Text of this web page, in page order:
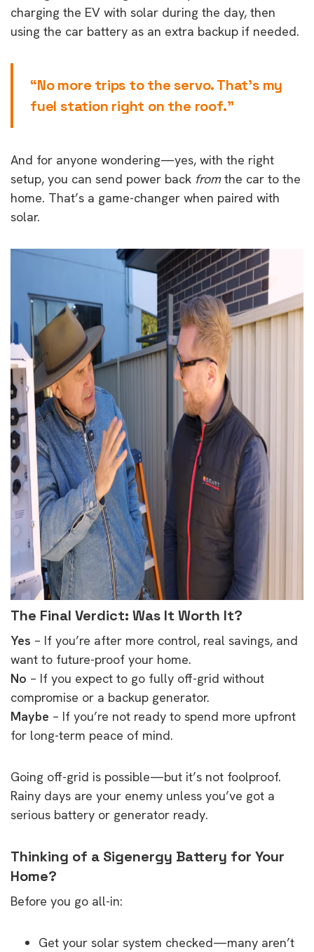
charging the EV with solar during the day, then
using the car battery as an extra backup if needed.
“No more trips to the servo. That’s my
fuel station right on the roof.”
And for anyone wondering—yes, with the right
setup, you can send power back fromthe car to the
home. That’s a game-changer when paired with
solar.
The Final Verdict: Was It Worth It?
Yes – If you’re after more control, real savings, and
want to future-proof your home.
No – If you expect to go fully off-grid without
compromise or a backup generator.
Maybe – If you’re not ready to spend more upfront
for long-term peace of mind.
Going off-grid is possible—but it’s not foolproof.
Rainy days are your enemy unless you’ve got a
serious battery or generator ready.
Thinking of a Sigenergy Battery for Your
Home?
Before you go all-in:
Get your solar system checked—many aren’t